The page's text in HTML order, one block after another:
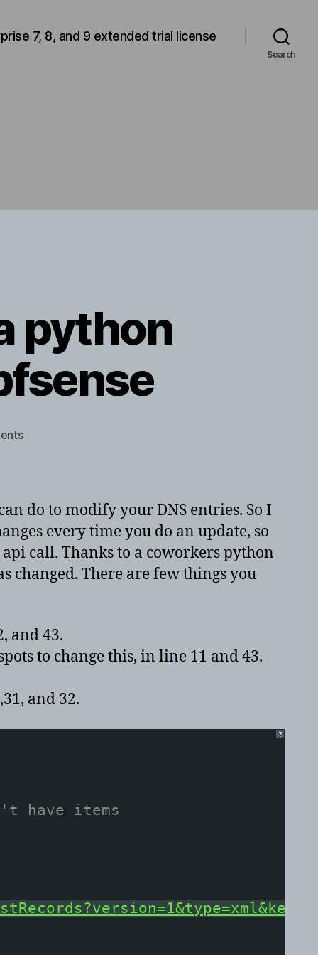
7, 8, and 9 extended trial license
Search
python
on
via
python
script
and
cron
do to modify your DNS entries. So I
every time you do an update, so
call. Thanks to a coworkers python
changed. There are few things you
and 43.
to change this, in line 11 and 43.
and 32.
?
have items